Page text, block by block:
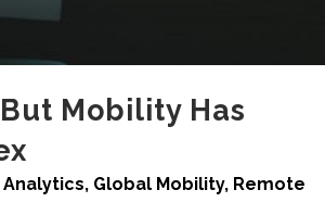
Mobility Has
, Global Mobility, Remote